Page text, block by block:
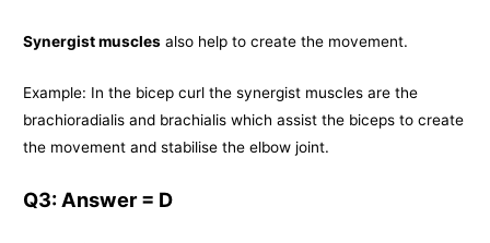
Synergist muscles also help to create the movement.
Example: In the bicep curl the synergist muscles are the
brachioradialis and brachialis which assist the biceps to create
the movement and stabilise the elbow joint.
Q3: Answer = D